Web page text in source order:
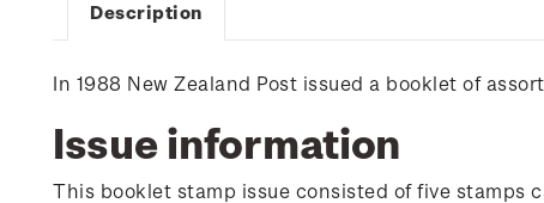
Description
In 1988 New Zealand Post issued a booklet of
Issue information
This booklet stamp issue consisted of five stamps